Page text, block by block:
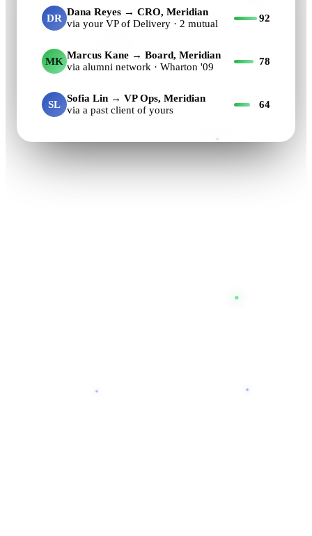
DR
Dana Reyes → CRO, Meridian
via your VP of Delivery · 2 mutual
92
MK
Marcus Kane → Board, Meridian
via alumni network · Wharton '09
78
SL
Sofia Lin → VP Ops, Meridian
via a past client of yours
64